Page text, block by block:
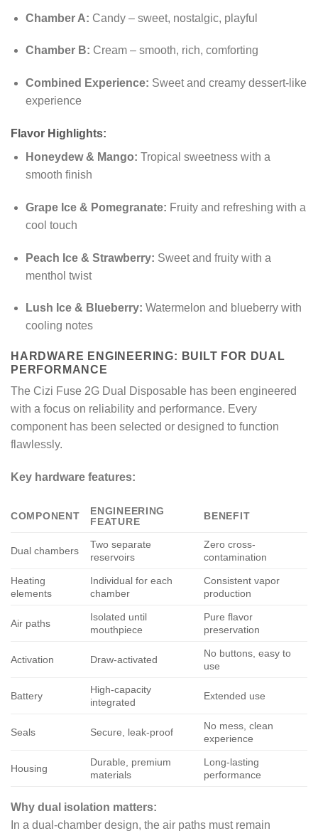
Chamber A: Candy – sweet, nostalgic, playful
Chamber B: Cream – smooth, rich, comforting
Combined Experience: Sweet and creamy dessert-like
experience
Flavor Highlights:
Honeydew & Mango: Tropical sweetness with a
smooth finish
Grape Ice & Pomegranate: Fruity and refreshing with a
cool touch
Peach Ice & Strawberry: Sweet and fruity with a
menthol twist
Lush Ice & Blueberry: Watermelon and blueberry with
cooling notes
HARDWARE ENGINEERING: BUILT FOR DUAL
PERFORMANCE
The Cizi Fuse 2G Dual Disposable has been engineered
with a focus on reliability and performance. Every
component has been selected or designed to function
flawlessly.
Key hardware features:
COMPONENT
ENGINEERING
FEATURE
BENEFIT
Dual chambers
Two separate
reservoirs
Zero cross-
contamination
Heating
elements
Individual for each
chamber
Consistent vapor
production
Air paths
Isolated until
mouthpiece
Pure flavor
preservation
Activation Draw-activated
No buttons, easy to
use
Battery
High-capacity
integrated
Extended use
Seals Secure, leak-proof
No mess, clean
experience
Housing
Durable, premium
materials
Long-lasting
performance
Why dual isolation matters:
In a dual-chamber design, the air paths must remain